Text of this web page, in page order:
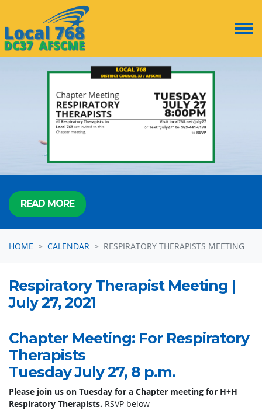
READ MORE
HOME CALENDAR RESPIRATORY THERAPISTS MEETING
Respiratory Therapist Meeting |
July 27, 2021
Chapter Meeting: For Respiratory
Therapists
Tuesday July 27, 8 p.m.
Please join us on Tuesday for a Chapter meeting for H+H
Respiratory Therapists. RSVP below